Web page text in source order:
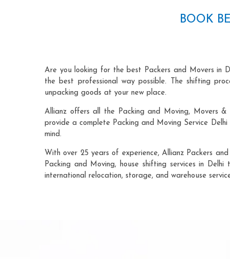
BOOK
Are you looking for the best Packers and Movers in
the best professional way possible. The shifting
unpacking goods at your new place.
Allianz offers all the Packing and Moving, Movers &
provide a complete Packing and Moving Service
mind.
With over 25 years of experience, Allianz Packers
Packing and Moving, house shifting services in
international relocation, storage, and warehouse